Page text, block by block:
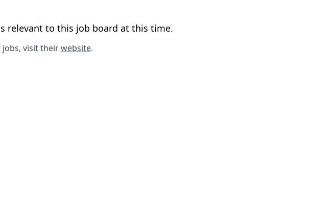
relevant to this job board at this time.
jobs, visit theirwebsite.